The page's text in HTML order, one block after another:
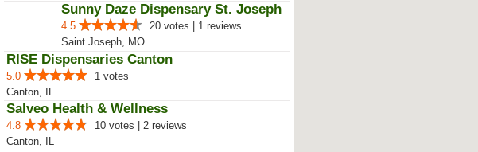
Columbia, MO
3Fifteen Primo Cannabis
2 votes
Columbia, MO
4.5
27 votes
liberty, MO